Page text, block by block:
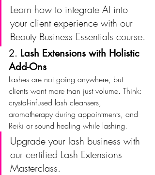
Learn how to integrate AI into
your client experience with our
Beauty Business Essentials course.
2. Lash Extensions with Holistic
Add-Ons
Lashes are not going anywhere, but
clients want more than just volume. Think:
crystal-infused lash cleansers,
aromatherapy during appointments, and
Reiki or sound healing while lashing.
Upgrade your lash business with
our certified Lash Extensions
Masterclass.